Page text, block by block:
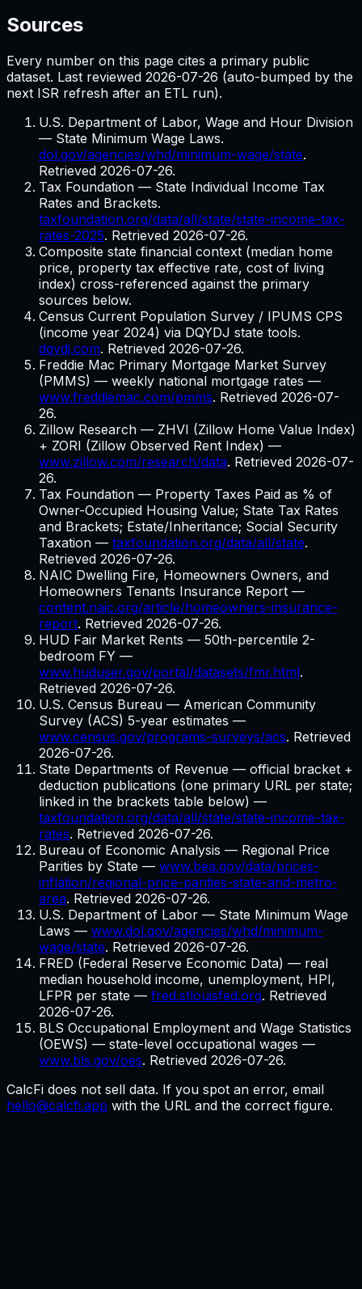
Sources
Every number on this page cites a primary public
dataset. Last reviewed 2026-07-26 (auto-bumped by the
next ISR refresh after an ETL run).
U.S. Department of Labor, Wage and Hour Division
— State Minimum Wage Laws.
dol.gov/agencies/whd/minimum-wage/state.
Retrieved 2026-07-26.
Tax Foundation — State Individual Income Tax
Rates and Brackets.
taxfoundation.org/data/all/state/state-income-tax-
rates-2025. Retrieved 2026-07-26.
Composite state financial context (median home
price, property tax effective rate, cost of living
index) cross-referenced against the primary
sources below.
Census Current Population Survey / IPUMS CPS
(income year 2024) via DQYDJ state tools.
dqydj.com. Retrieved 2026-07-26.
Freddie Mac Primary Mortgage Market Survey
(PMMS) — weekly national mortgage rates —
www.freddiemac.com/pmms. Retrieved 2026-07-
26.
Zillow Research — ZHVI (Zillow Home Value Index)
+ ZORI (Zillow Observed Rent Index) —
www.zillow.com/research/data. Retrieved 2026-07-
26.
Tax Foundation — Property Taxes Paid as % of
Owner-Occupied Housing Value; State Tax Rates
and Brackets; Estate/Inheritance; Social Security
Taxation — taxfoundation.org/data/all/state.
Retrieved 2026-07-26.
NAIC Dwelling Fire, Homeowners Owners, and
Homeowners Tenants Insurance Report —
content.naic.org/article/homeowners-insurance-
report. Retrieved 2026-07-26.
HUD Fair Market Rents — 50th-percentile 2-
bedroom FY —
www.huduser.gov/portal/datasets/fmr.html.
Retrieved 2026-07-26.
U.S. Census Bureau — American Community
Survey (ACS) 5-year estimates —
www.census.gov/programs-surveys/acs. Retrieved
2026-07-26.
State Departments of Revenue — official bracket +
deduction publications (one primary URL per state;
linked in the brackets table below) —
taxfoundation.org/data/all/state/state-income-tax-
rates. Retrieved 2026-07-26.
Bureau of Economic Analysis — Regional Price
Parities by State — www.bea.gov/data/prices-
inflation/regional-price-parities-state-and-metro-
area. Retrieved 2026-07-26.
U.S. Department of Labor — State Minimum Wage
Laws — www.dol.gov/agencies/whd/minimum-
wage/state. Retrieved 2026-07-26.
FRED (Federal Reserve Economic Data) — real
median household income, unemployment, HPI,
LFPR per state — fred.stlouisfed.org. Retrieved
2026-07-26.
BLS Occupational Employment and Wage Statistics
(OEWS) — state-level occupational wages —
www.bls.gov/oes. Retrieved 2026-07-26.
CalcFi does not sell data. If you spot an error, email
hello@calcfi.app with the URL and the correct figure.